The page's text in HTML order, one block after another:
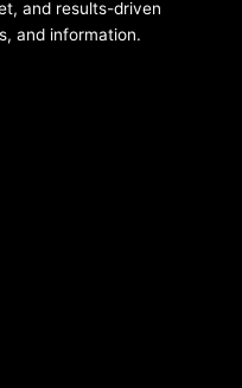
and results-driven
and information.